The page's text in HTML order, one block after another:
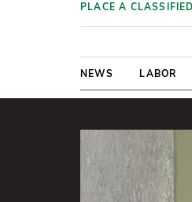
PLACE A
NEWS LABOR